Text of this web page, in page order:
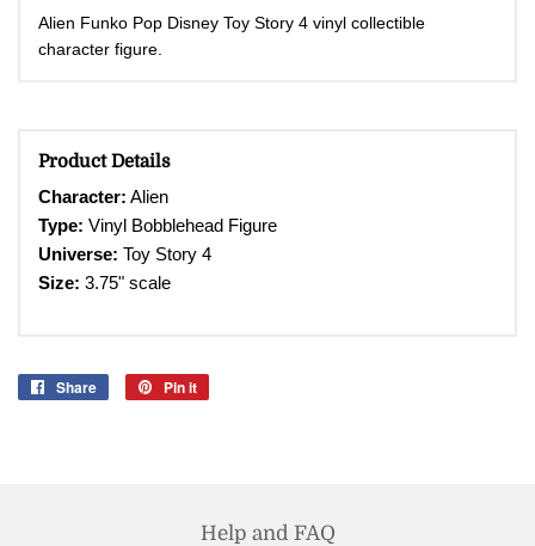
Alien Funko Pop Disney Toy Story 4 vinyl collectible
character figure.
Product Details
Character: Alien
Type: Vinyl Bobblehead Figure
Universe: Toy Story 4
Size: 3.75" scale
Share
Share
Pin it
Help and FAQ